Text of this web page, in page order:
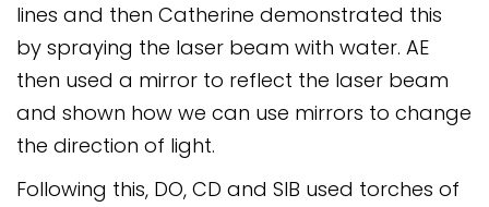
lines and then Catherine demonstrated this
by spraying the laser beam with water. AE
then used a mirror to reflect the laser beam
and shown how we can use mirrors to change
the direction of light.
Following this, DO, CD and SIB used torches of